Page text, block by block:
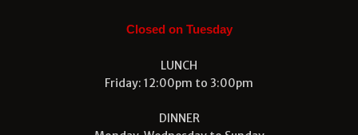
Closed on Tuesday
LUNCH
Friday: 12:00pm to 3:00pm
DINNER